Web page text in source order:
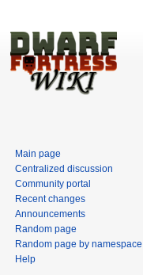
Main page
Centralized discussion
Community portal
Recent changes
Announcements
Random page
Random page by namespace
Help